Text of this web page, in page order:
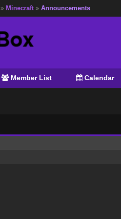
» Minecraft » Announcements
Member List Calendar